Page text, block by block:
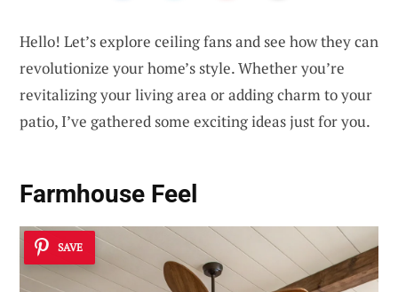
Hello! Let’s explore ceiling fans and see how they can
revolutionize your home’s style. Whether you’re
revitalizing your living area or adding charm to your
patio, I’ve gathered some exciting ideas just for you.
Farmhouse Feel
SAVE